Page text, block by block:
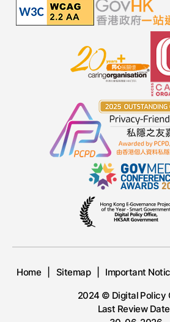
Home Sitemap Important
2024 © Digital Policy
Last Review